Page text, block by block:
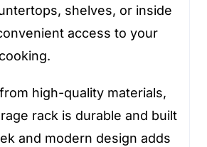
shelves, or inside
access to your
high-quality materials,
rack is durable and built
and modern design adds